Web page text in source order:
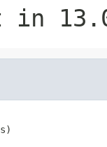
in